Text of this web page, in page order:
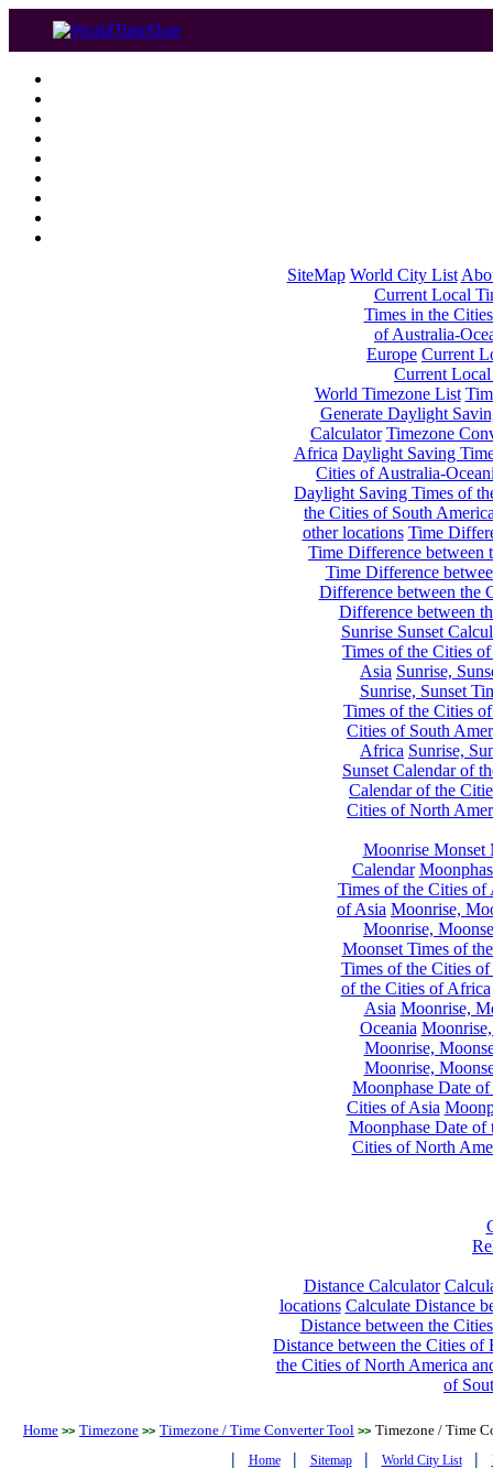
SiteMap World City List
Current Local
Times in the
of Australia-
Europe Current
Current
World Timezone List
Generate Daylight
Calculator Timezone
Africa Daylight Saving
Cities of Australia-
Daylight Saving Times of
the Cities of South
other locations Time
Time Difference between
Time Difference
Difference between the
Difference between
Sunrise Sunset
Times of the Cities
Asia Sunrise,
Sunrise, Sunset
Times of the Cities
Cities of South
Africa Sunrise,
Sunset Calendar of
Calendar of the
Cities of North
Moonrise Monset
Calendar
Times of the Cities of
of Asia Moonrise,
Moonrise,
Moonset Times of
Times of the Cities
of the Cities of Africa
Asia Moonrise,
Oceania
Moonrise,
Moonrise,
Moonphase Date
Cities of Asia
Moonphase Date of
Cities of North
Distance Calculator
locations Calculate Distance
Distance between the
Distance between the Cities of
the Cities of North America
of
Home >> Timezone >> Timezone / Time Converter Tool >> Timezone / Time
| Home | Sitemap | World City List |